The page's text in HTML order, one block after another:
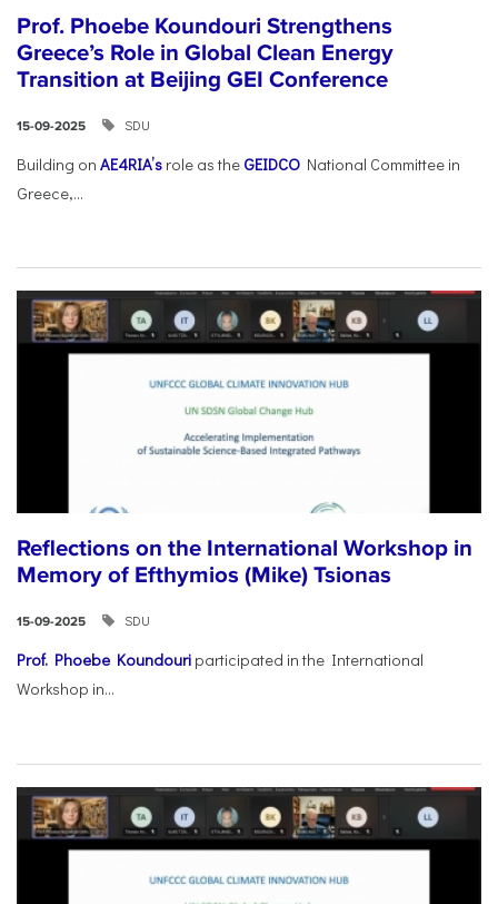
Prof. Phoebe Koundouri Strengthens
Greece’s Role in Global Clean Energy
Transition at Beijing GEI Conference
15-09-2025 SDU
Building on AE4RIA’s role as the GEIDCO National Committee in
Greece,...
Reflections on the International Workshop in
Memory of Efthymios (Mike) Tsionas
15-09-2025 SDU
Prof. Phoebe Koundouri participated in the International
Workshop in...